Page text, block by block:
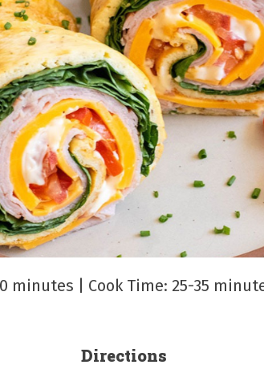
minutes | Cook Time: 25-35
Directions